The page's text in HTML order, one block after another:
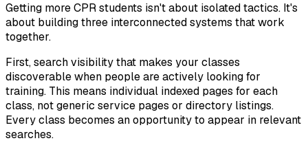
Getting more CPR students isn't about isolated tactics. It's
about building three interconnected systems that work
together.
First, search visibility that makes your classes
discoverable when people are actively looking for
training. This means individual indexed pages for each
class, not generic service pages or directory listings.
Every class becomes an opportunity to appear in relevant
searches.